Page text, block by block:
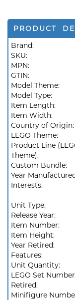
PRODUCT
Brand:
SKU:
MPN:
GTIN:
Model Theme:
Model Type:
Item Length:
Item Width:
Country of Origin:
LEGO Theme:
Product Line
Theme):
Custom Bundle:
Year
Interests:
Unit Type:
Release Year:
Item Number:
Item Height:
Year Retired:
Features:
Unit Quantity:
LEGO Set
Retired:
Minifigure